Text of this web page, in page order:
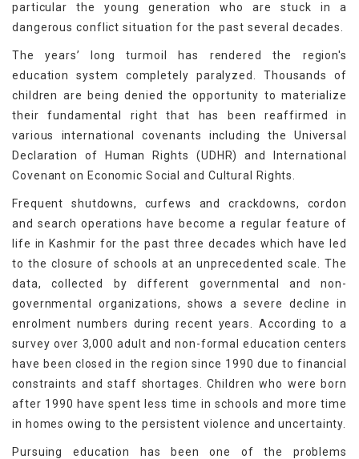
particular the young generation who are stuck in a
dangerous conflict situation for the past several decades.
The years’ long turmoil has rendered the region's
education system completely paralyzed. Thousands of
children are being denied the opportunity to materialize
their fundamental right that has been reaffirmed in
various international covenants including the Universal
Declaration of Human Rights (UDHR) and International
Covenant on Economic Social and Cultural Rights.
Frequent shutdowns, curfews and crackdowns, cordon
and search operations have become a regular feature of
life in Kashmir for the past three decades which have led
to the closure of schools at an unprecedented scale. The
data, collected by different governmental and non-
governmental organizations, shows a severe decline in
enrolment numbers during recent years. According to a
survey over 3,000 adult and non-formal education centers
have been closed in the region since 1990 due to financial
constraints and staff shortages. Children who were born
after 1990 have spent less time in schools and more time
in homes owing to the persistent violence and uncertainty.
Pursuing education has been one of the problems